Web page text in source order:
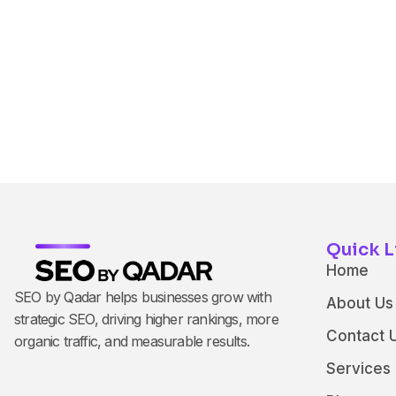
SEO by Qadar helps businesses grow with
strategic SEO, driving higher rankings, more
organic traffic, and measurable results.
Quick
Home
About Us
Contact
Services